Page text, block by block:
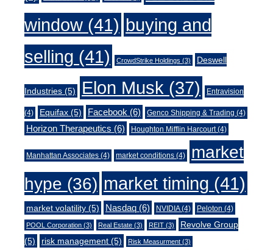
window (41) buying and
selling (41) CrowdStrike Holdings (3) Deswell
Industries (5) Elon Musk (37) Entravision
(4) Equifax (5) Facebook (6) Genco Shipping & Trading (4)
Horizon Therapeutics (6) Houghton Mifflin Harcourt(4)
Manhattan Associates (4) market conditions (4)
market
hype (36) market timing (41)
market volatility (5) Nasdaq (6) NVIDIA(4) Peloton (4)
POOL Corporation (3) Real Estate (3) REIT (3)
Revolve Group
(5)
risk management (5) Risk Measurment (3)